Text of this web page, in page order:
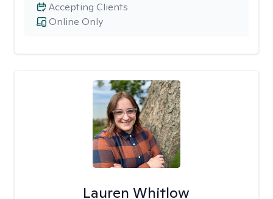
Online Only
Accepting Clients
Lauren Whitlow